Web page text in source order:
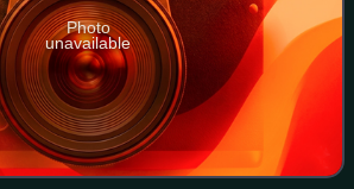
Photo
unavailable